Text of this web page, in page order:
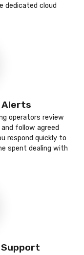
dedicated cloud
Alerts
operators review
follow agreed
respond quickly to
spent dealing with
Support